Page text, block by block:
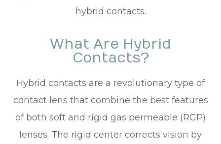
hybrid contacts.
What Are Hybrid
Contacts?
Hybrid contacts are a revolutionary type of
contact lens that combine the best features
of both soft and rigid gas permeable (RGP)
lenses. The rigid center corrects vision by